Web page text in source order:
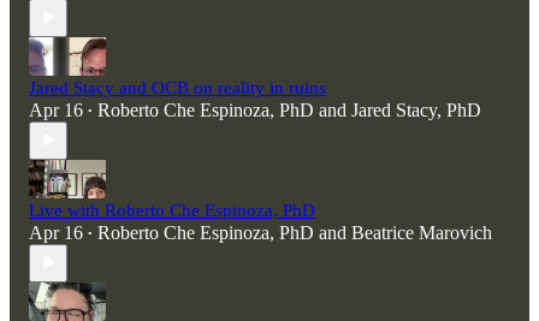
Jared Stacy and OCB on reality in ruins
Apr 16 • Roberto Che Espinoza, PhD and Jared Stacy, PhD
Live with Roberto Che Espinoza, PhD
Apr 16 • Roberto Che Espinoza, PhD and Beatrice Marovich